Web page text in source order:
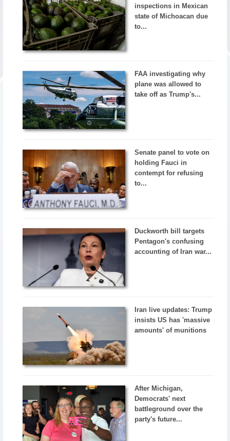
inspections in Mexican
state of Michoacan due
to...
FAA investigating why
plane was allowed to
take off as Trump's...
Senate panel to vote on
holding Fauci in
contempt for refusing
to...
Duckworth bill targets
Pentagon's confusing
accounting of Iran war...
Iran live updates: Trump
insists US has 'massive
amounts' of munitions
After Michigan,
Democrats' next
battleground over the
party's future...